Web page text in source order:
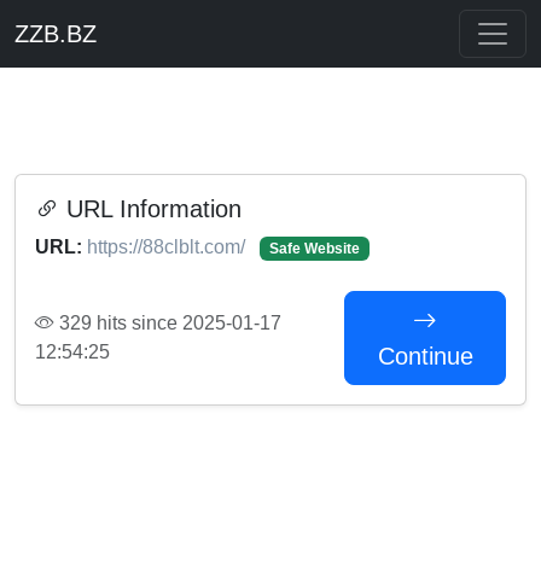
ZZB.BZ
URL Information
URL: https://88clblt.com/ Safe Website
329 hits since 2025-01-17
12:54:25
Continue